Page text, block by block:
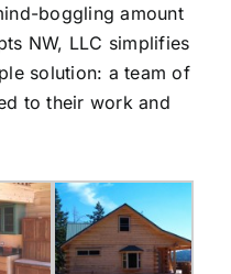
boggling amount
NW, LLC simplifies
solution: a team of
to their work and